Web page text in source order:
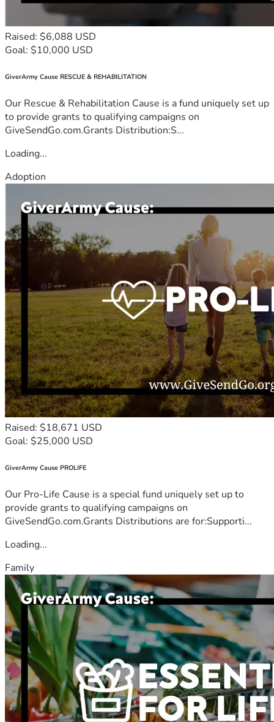
Raised: $6,088 USD
Goal: $10,000 USD
GiverArmy Cause RESCUE & REHABILITATION
Our Rescue & Rehabilitation Cause is a fund uniquely set up
to provide grants to qualifying campaigns on
GiveSendGo.com.Grants Distribution:S...
Loading...
Adoption
Raised: $18,671 USD
Goal: $25,000 USD
GiverArmy Cause PROLIFE
Our Pro-Life Cause is a special fund uniquely set up to
provide grants to qualifying campaigns on
GiveSendGo.com.Grants Distributions are for:Supporti...
Loading...
Family